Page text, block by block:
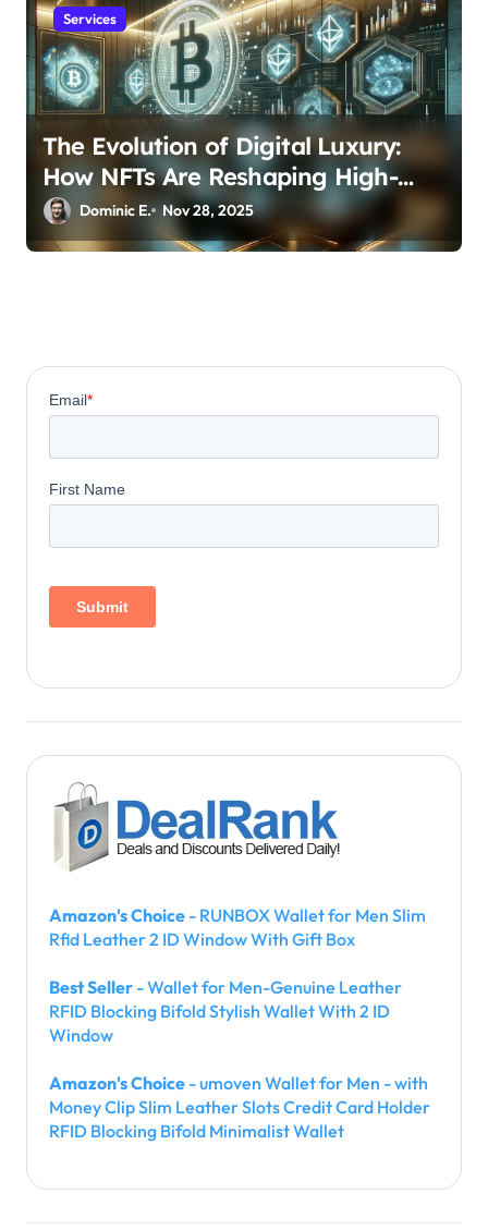
Services
The Evolution of Digital Luxury:
How NFTs Are Reshaping High-
Value Investment Portfolios
Dominic E. Nov 28, 2025
Amazon's Choice - RUNBOX Wallet for Men Slim
Rfid Leather 2 ID Window With Gift Box
Best Seller - Wallet for Men-Genuine Leather
RFID Blocking Bifold Stylish Wallet With 2 ID
Window
Amazon's Choice - umoven Wallet for Men - with
Money Clip Slim Leather Slots Credit Card Holder
RFID Blocking Bifold Minimalist Wallet